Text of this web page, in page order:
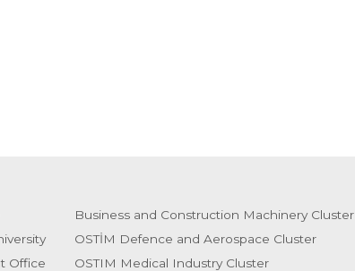
Office
Business and Construction Machinery Cluster
OSTİM Defence and Aerospace Cluster
OSTIM Medical Industry Cluster